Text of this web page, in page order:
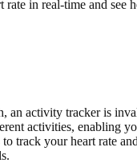
rate in real-time and see
, an activity tracker is
activities, enabling
track your heart rate
.